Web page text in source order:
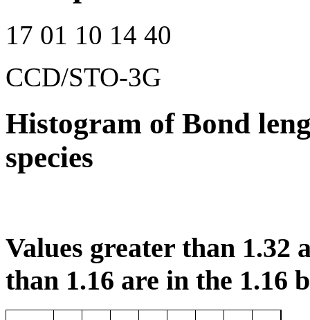
17 01 10 14 40
CCD/STO-3G
Histogram of Bond
species
Values greater than 1.32
than 1.16 are in the 1.16